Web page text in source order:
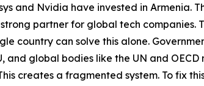
and Nvidia have invested in Armenia.
partner for global tech companies.
country can solve this alone.
and global bodies like the UN and
creates a fragmented system. To fix